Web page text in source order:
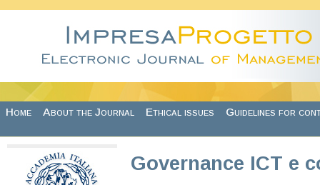
Home About the Journal Ethical issues Guidelines for
Governance ICT e